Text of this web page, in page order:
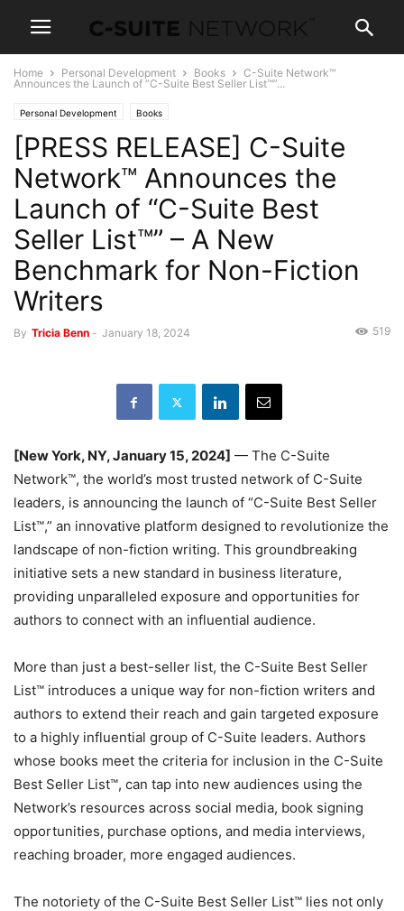
Home Personal Development Books
C-Suite Network™
Announces the Launch of “C-Suite Best Seller List™”...
Personal Development Books
[PRESS RELEASE] C-Suite
Network™ Announces the
Launch of “C-Suite Best
Seller List™” – A New
Benchmark for Non-Fiction
Writers
By Tricia Benn - January 18, 2024 519
[New York, NY, January 15, 2024] — The C-Suite
Network™, the world’s most trusted network of C-Suite
leaders, is announcing the launch of “C-Suite Best Seller
List™,” an innovative platform designed to revolutionize the
landscape of non-fiction writing. This groundbreaking
initiative sets a new standard in business literature,
providing unparalleled exposure and opportunities for
authors to connect with an influential audience.
More than just a best-seller list, the C-Suite Best Seller
List™ introduces a unique way for non-fiction writers and
authors to extend their reach and gain targeted exposure
to a highly influential group of C-Suite leaders. Authors
whose books meet the criteria for inclusion in the C-Suite
Best Seller List™, can tap into new audiences using the
Network’s resources across social media, book signing
opportunities, purchase options, and media interviews,
reaching broader, more engaged audiences.
The notoriety of the C-Suite Best Seller List™ lies not only